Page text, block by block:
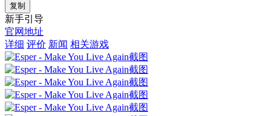
复制
新手引导
官网地址
详细 评价 新闻 相关游戏